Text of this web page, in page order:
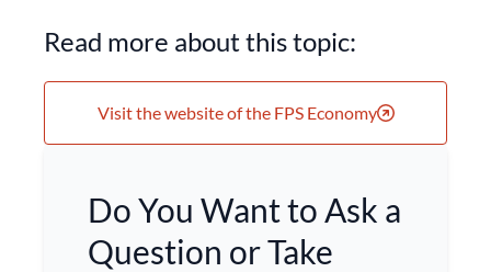
Read more about this topic:
Visit the website of the FPS Economy
Do You Want to Ask a
Question or Take